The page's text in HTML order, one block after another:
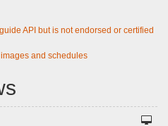
API but is not endorsed or certified
and schedules